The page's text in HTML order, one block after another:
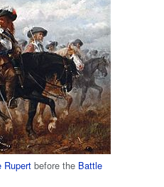
Rupert before the Battle